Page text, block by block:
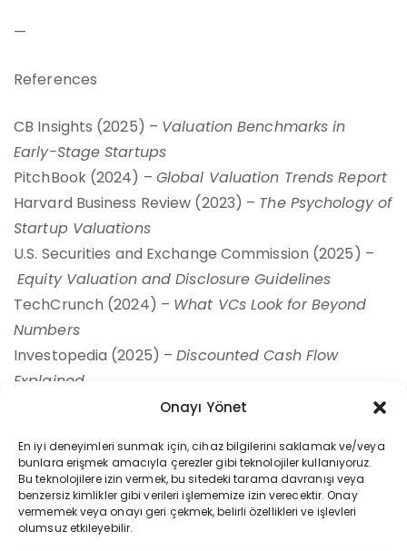
Onayı Yönet
En iyi deneyimleri sunmak için, cihaz bilgilerini saklamak ve/veya
bunlara erişmek amacıyla çerezler gibi teknolojiler kullanıyoruz.
Bu teknolojilere izin vermek, bu sitedeki tarama davranışı veya
benzersiz kimlikler gibi verileri işlememize izin verecektir. Onay
vermemek veya onayı geri çekmek, belirli özellikleri ve işlevleri
olumsuz etkileyebilir.
—
References
CB Insights (2025) – Valuation Benchmarks in
Early-Stage Startups
PitchBook (2024) – Global Valuation Trends Report
Harvard Business Review (2023) – The Psychology of
Startup Valuations
U.S. Securities and Exchange Commission (2025) –
Equity Valuation and Disclosure Guidelines
TechCrunch (2024) – What VCs Look for Beyond
Numbers
Investopedia (2025) –Discounted Cash Flow
Explained
May 13, 2026
IPO Readiness on Borsa İstanbul: 12 Steps to a